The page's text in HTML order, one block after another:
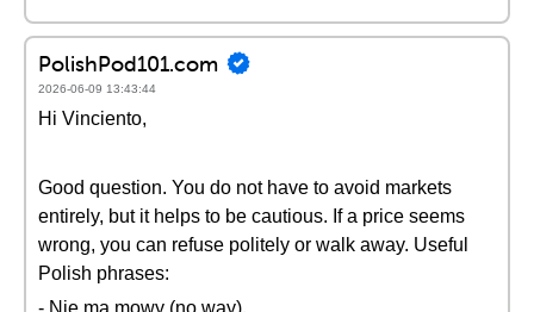
PolishPod101.com
2026-06-09 13:43:44
Hi Vinciento,
Good question. You do not have to avoid markets
entirely, but it helps to be cautious. If a price seems
wrong, you can refuse politely or walk away. Useful
Polish phrases:
- Nie ma mowy (no way).